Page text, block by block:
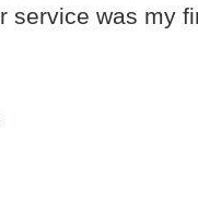
service was my